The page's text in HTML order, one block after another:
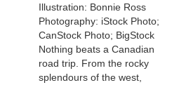
Illustration: Bonnie Ross
Photography: iStock Photo;
CanStock Photo; BigStock
Nothing beats a Canadian
road trip. From the rocky
splendours of the west,